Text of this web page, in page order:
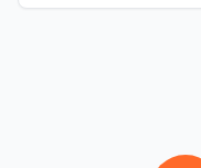
and trimmed lists of